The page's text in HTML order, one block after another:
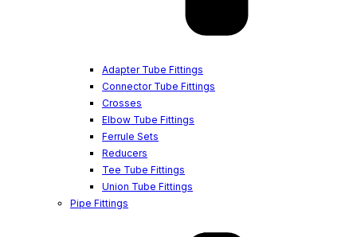
Adapter Tube Fittings
Connector Tube Fittings
Crosses
Elbow Tube Fittings
Ferrule Sets
Reducers
Tee Tube Fittings
Union Tube Fittings
Pipe Fittings